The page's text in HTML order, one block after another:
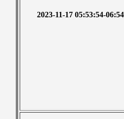
2023-11-17 05:53:54-